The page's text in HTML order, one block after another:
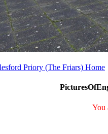
Priory (The Friars) Home
You